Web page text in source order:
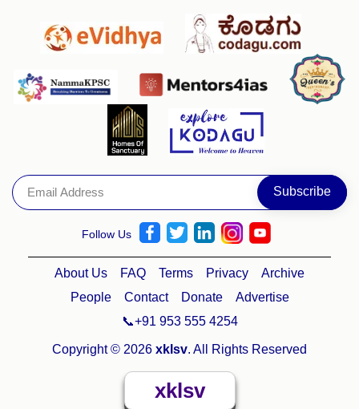
Follow Us
About Us FAQ Terms Privacy
Archive
People
Contact Donate
Advertise
📞+91 953 555 4254
Copyright © 2026 xklsv. All Rights Reserved
xklsv